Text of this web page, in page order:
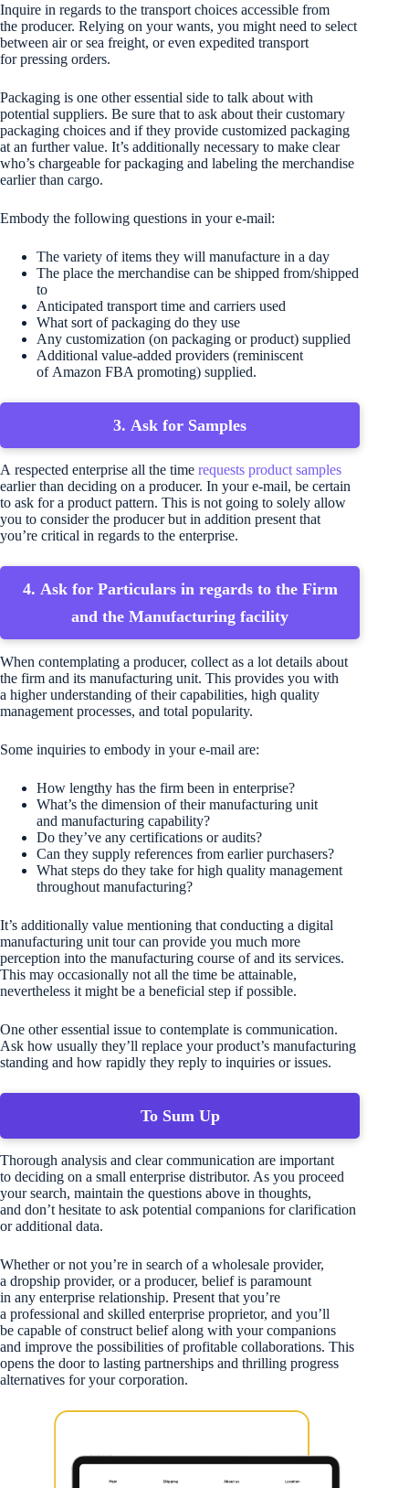
Inquire in regards to the transport choices accessible from
the producer. Relying on your wants, you might need to select
between air or sea freight, or even expedited transport
for pressing orders.
Packaging is one other essential side to talk about with
potential suppliers. Be sure that to ask about their customary
packaging choices and if they provide customized packaging
at an further value. It’s additionally necessary to make clear
who’s chargeable for packaging and labeling the merchandise
earlier than cargo.
Embody the following questions in your e-mail:
The variety of items they will manufacture in a day
The place the merchandise can be shipped from/shipped
to
Anticipated transport time and carriers used
What sort of packaging do they use
Any customization (on packaging or product) supplied
Additional value-added providers (reminiscent
of Amazon FBA promoting) supplied.
3. Ask for Samples
A respected enterprise all the time requests product samples
earlier than deciding on a producer. In your e-mail, be certain
to ask for a product pattern. This is not going to solely allow
you to consider the producer but in addition present that
you’re critical in regards to the enterprise.
4. Ask for Particulars in regards to the Firm
and the Manufacturing facility
When contemplating a producer, collect as a lot details about
the firm and its manufacturing unit. This provides you with
a higher understanding of their capabilities, high quality
management processes, and total popularity.
Some inquiries to embody in your e-mail are:
How lengthy has the firm been in enterprise?
What’s the dimension of their manufacturing unit
and manufacturing capability?
Do they’ve any certifications or audits?
Can they supply references from earlier purchasers?
What steps do they take for high quality management
throughout manufacturing?
It’s additionally value mentioning that conducting a digital
manufacturing unit tour can provide you much more
perception into the manufacturing course of and its services.
This may occasionally not all the time be attainable,
nevertheless it might be a beneficial step if possible.
One other essential issue to contemplate is communication.
Ask how usually they’ll replace your product’s manufacturing
standing and how rapidly they reply to inquiries or issues.
To Sum Up
Thorough analysis and clear communication are important
to deciding on a small enterprise distributor. As you proceed
your search, maintain the questions above in thoughts,
and don’t hesitate to ask potential companions for clarification
or additional data.
Whether or not you’re in search of a wholesale provider,
a dropship provider, or a producer, belief is paramount
in any enterprise relationship. Present that you’re
a professional and skilled enterprise proprietor, and you’ll
be capable of construct belief along with your companions
and improve the possibilities of profitable collaborations. This
opens the door to lasting partnerships and thrilling progress
alternatives for your corporation.